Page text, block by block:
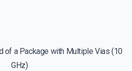
of a Package with Multiple Vias (10
GHz)